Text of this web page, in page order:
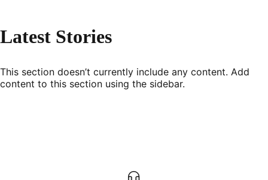
Latest Stories
This section doesn’t currently include any content. Add
content to this section using the sidebar.